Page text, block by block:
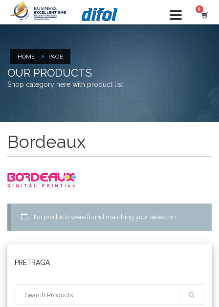
HOME PAGE
OUR PRODUCTS
Shop category here with product list
Bordeaux
No products were found matching your selection.
PRETRAGA